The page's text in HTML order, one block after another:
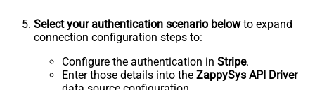
Select your authentication scenario belowto expand
connection configuration steps to:
Configure the authentication in Stripe.
Enter those details into the ZappySys API Driver